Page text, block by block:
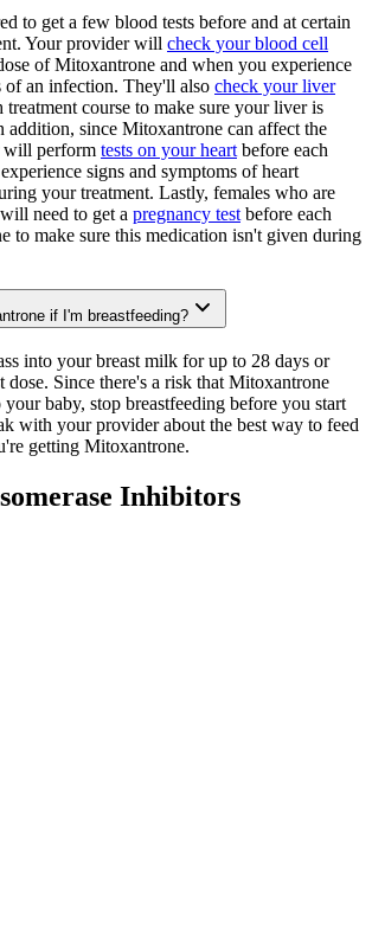
to get a few blood tests before and at certain
Your provider will check your blood cell
of Mitoxantrone and when you experience
of an infection. They'll also check your liver
treatment course to make sure your liver is
since Mitoxantrone can affect the
will perform tests on your heart before each
signs and symptoms of heart
your treatment. Lastly, females who are
need to get a pregnancy test before each
to make sure this medication isn't given during
if I'm breastfeeding?
into your breast milk for up to 28 days or
dose. Since there's a risk that Mitoxantrone
baby, stop breastfeeding before you start
with your provider about the best way to feed
getting Mitoxantrone.
Inhibitors